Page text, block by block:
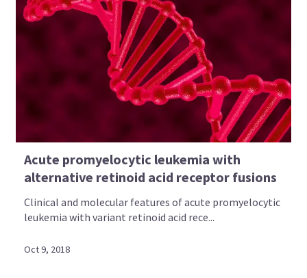
Acute promyelocytic leukemia with
alternative retinoid acid receptor fusions
Clinical and molecular features of acute promyelocytic
leukemia with variant retinoid acid rece...
Oct 9, 2018